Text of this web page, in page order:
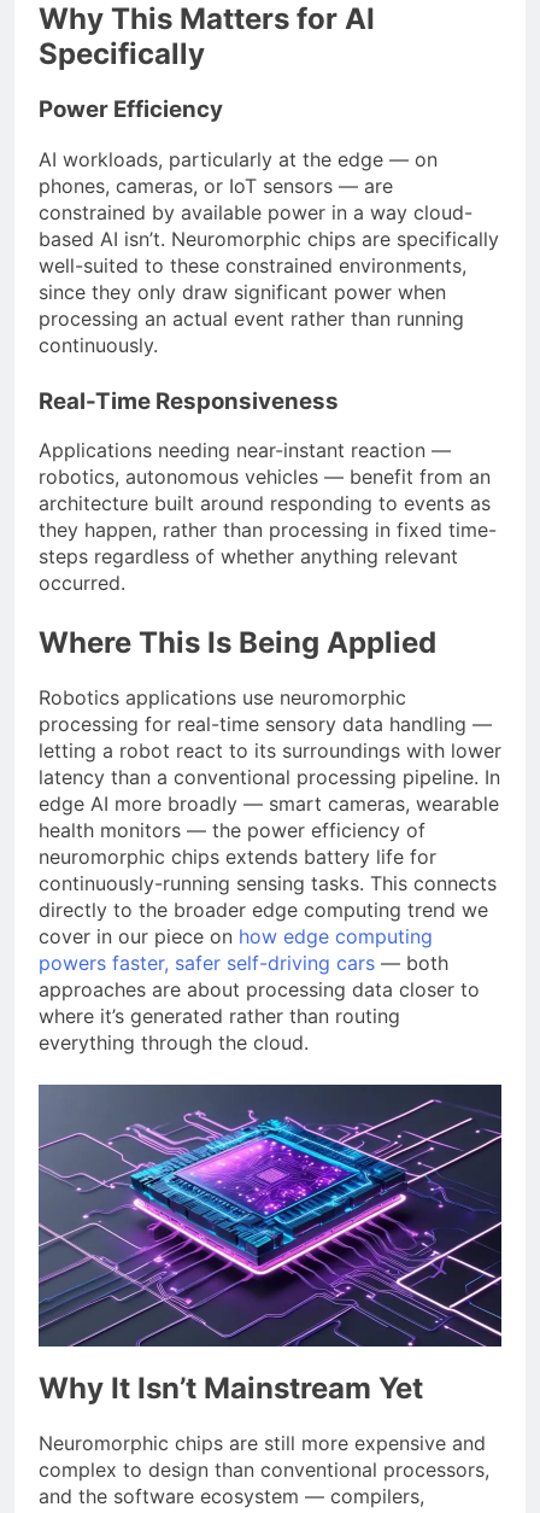
Why This Matters for AI
Specifically
Power Efficiency
AI workloads, particularly at the edge — on
phones, cameras, or IoT sensors — are
constrained by available power in a way cloud-
based AI isn’t. Neuromorphic chips are specifically
well-suited to these constrained environments,
since they only draw significant power when
processing an actual event rather than running
continuously.
Real-Time Responsiveness
Applications needing near-instant reaction —
robotics, autonomous vehicles — benefit from an
architecture built around responding to events as
they happen, rather than processing in fixed time-
steps regardless of whether anything relevant
occurred.
Where This Is Being Applied
Robotics applications use neuromorphic
processing for real-time sensory data handling —
letting a robot react to its surroundings with lower
latency than a conventional processing pipeline. In
edge AI more broadly — smart cameras, wearable
health monitors — the power efficiency of
neuromorphic chips extends battery life for
continuously-running sensing tasks. This connects
directly to the broader edge computing trend we
cover in our piece on how edge computing
powers faster, safer self-driving cars — both
approaches are about processing data closer to
where it’s generated rather than routing
everything through the cloud.
Why It Isn’t Mainstream Yet
Neuromorphic chips are still more expensive and
complex to design than conventional processors,
and the software ecosystem — compilers,